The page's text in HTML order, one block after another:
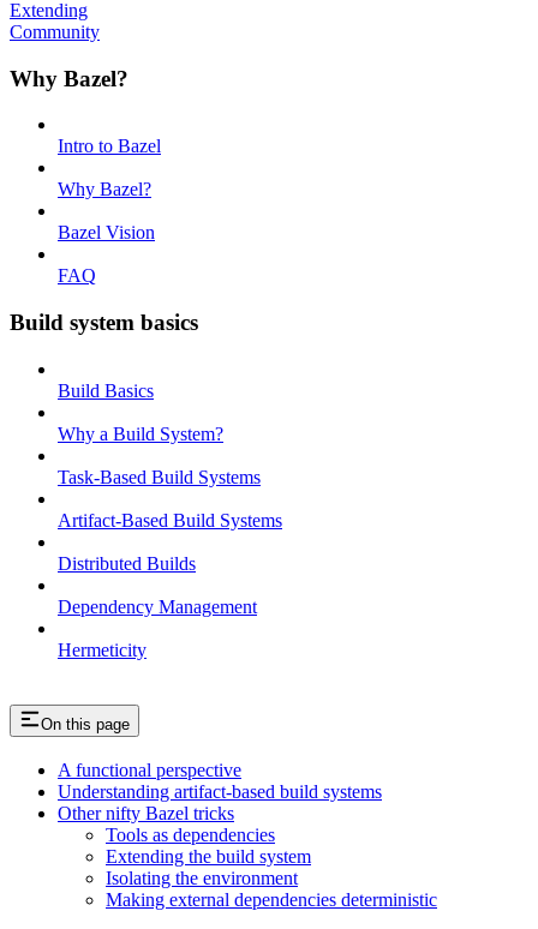
Extending
Community
Why Bazel?
Intro to Bazel
Why Bazel?
Bazel Vision
FAQ
Build system basics
Build Basics
Why a Build System?
Task-Based Build Systems
Artifact-Based Build Systems
Distributed Builds
Dependency Management
Hermeticity
On this page
A functional perspective
Understanding artifact-based build systems
Other nifty Bazel tricks
Tools as dependencies
Extending the build system
Isolating the environment
Making external dependencies deterministic